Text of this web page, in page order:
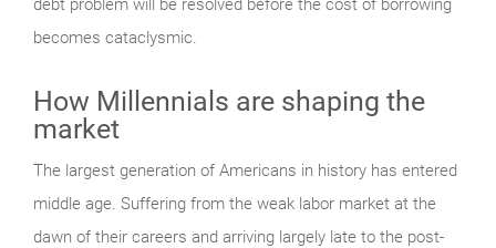
debt problem will be resolved before the cost of borrowing
becomes cataclysmic.
How Millennials are shaping the
market
The largest generation of Americans in history has entered
middle age. Suffering from the weak labor market at the
dawn of their careers and arriving largely late to the post-